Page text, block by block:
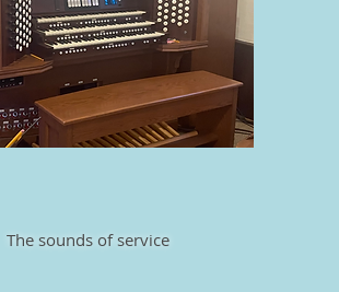
The sounds of service